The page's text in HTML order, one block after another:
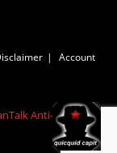
Account
Anti-Spam